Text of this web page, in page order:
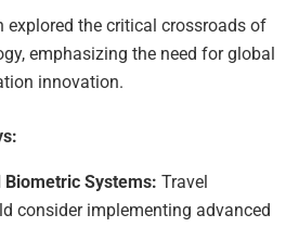
explored the critical crossroads of
emphasizing the need for global
innovation.
Systems: Travel
consider implementing advanced